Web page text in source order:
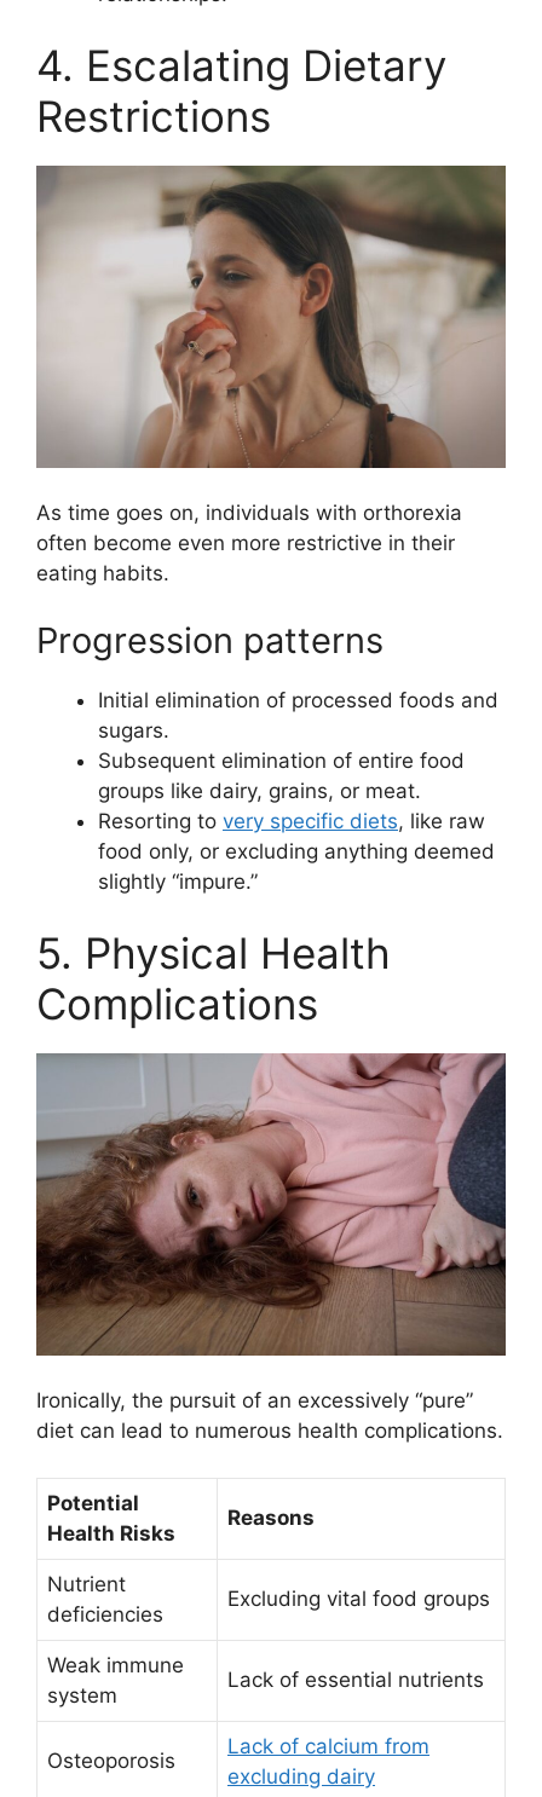
4. Escalating Dietary
Restrictions
As time goes on, individuals with orthorexia
often become even more restrictive in their
eating habits.
Progression patterns
Initial elimination of processed foods and
sugars.
Subsequent elimination of entire food
groups like dairy, grains, or meat.
Resorting to very specific diets, like raw
food only, or excluding anything deemed
slightly “impure.”
5. Physical Health
Complications
Ironically, the pursuit of an excessively “pure”
diet can lead to numerous health complications.
Potential
Health Risks
Reasons
Nutrient
deficiencies
Excluding vital food groups
Weak immune
system
Lack of essential nutrients
Osteoporosis
Lack of calcium from
excluding dairy